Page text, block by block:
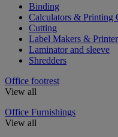
Binding
Calculators & Printing
Cutting
Label Makers &
Laminator and sleeve
Shredders
Office footrest
View all
Office Furnishings
View all